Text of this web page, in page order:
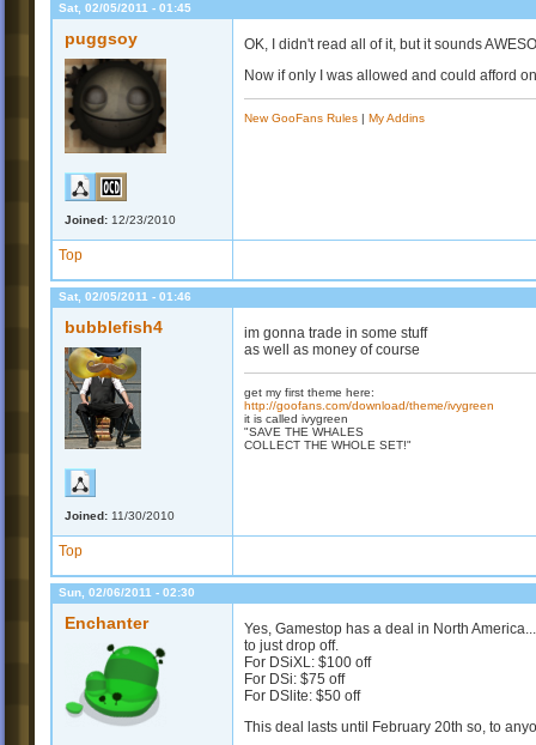
Sat, 02/05/2011 - 01:45
puggsoy
Joined: 12/23/2010
OK, I didn't read all of it, but it sounds
Now if only I was allowed and could afford
New GooFans Rules | My Addins
Top
Sat, 02/05/2011 - 01:46
bubblefish4
Joined: 11/30/2010
im gonna trade in some stuff
as well as money of course
get my first theme here:
http://goofans.com/download/theme/ivygreen
it is called ivygreen
"SAVE THE WHALES
COLLECT THE WHOLE SET!"
Top
Sun, 02/06/2011 - 02:30
Enchanter
Yes, Gamestop has a deal in North
to just drop off.
For DSiXL: $100 off
For DSi: $75 off
For DSlite: $50 off
This deal lasts until February 20th so, to